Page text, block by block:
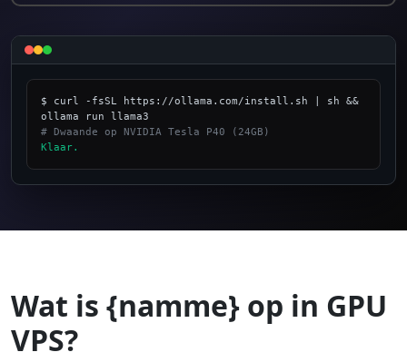
$ curl -fsSL https://ollama.com/install.sh | sh &&
# Dwaande op NVIDIA Tesla P40 (24GB)
Klaar.
Wat is {namme} op in GPU
VPS?